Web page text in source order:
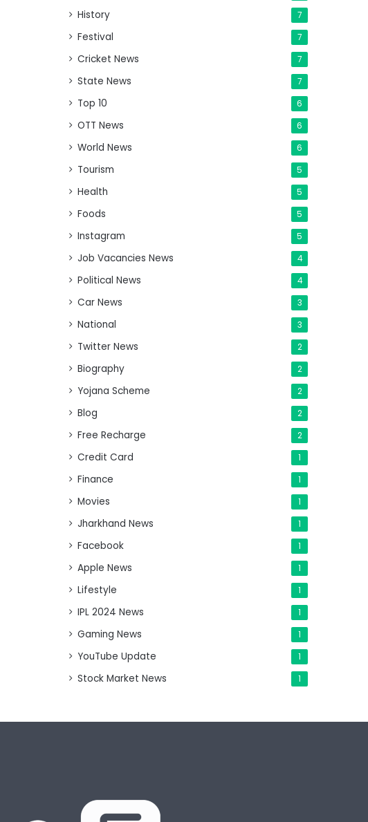
History 7
Festival 7
Cricket News 7
State News 7
Top 10 6
OTT News 6
World News 6
Tourism 5
Health 5
Foods 5
Instagram 5
Job Vacancies News 4
Political News 4
Car News 3
National 3
Twitter News 2
Biography 2
Yojana Scheme 2
Blog 2
Free Recharge 2
Credit Card 1
Finance 1
Movies 1
Jharkhand News 1
Facebook 1
Apple News 1
Lifestyle 1
IPL 2024 News 1
Gaming News 1
YouTube Update 1
Stock Market News 1